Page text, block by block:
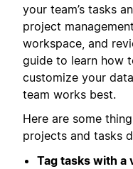
your team’s tasks
project
workspace, and
guide to learn how
customize your
team works best.
Here are some
projects and tasks
Tag tasks with